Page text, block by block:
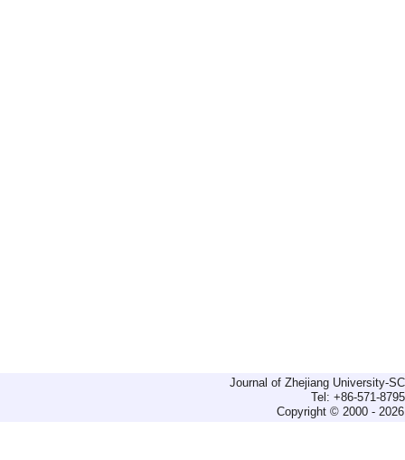
Journal of Zhejiang University-
Tel: +86-571-
Copyright © 2000 -